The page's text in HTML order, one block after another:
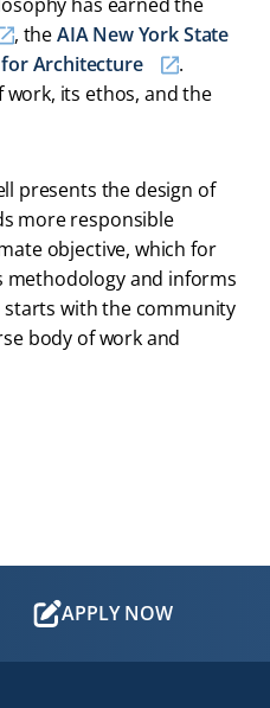
, theAIA New York State
Architecture
.
work, its ethos, and the
presents the design of
more responsible
objective, which for
methodology and informs
starts with the community
body of work and
APPLY NOW